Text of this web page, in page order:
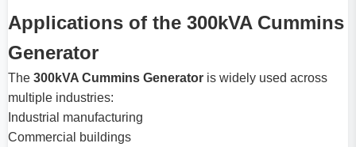
Applications of the 300kVA Cummins
Generator
The 300kVA Cummins Generator is widely used across
multiple industries:
Industrial manufacturing
Commercial buildings